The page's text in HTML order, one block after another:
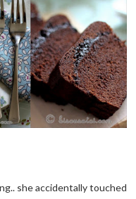
she accidentally touched